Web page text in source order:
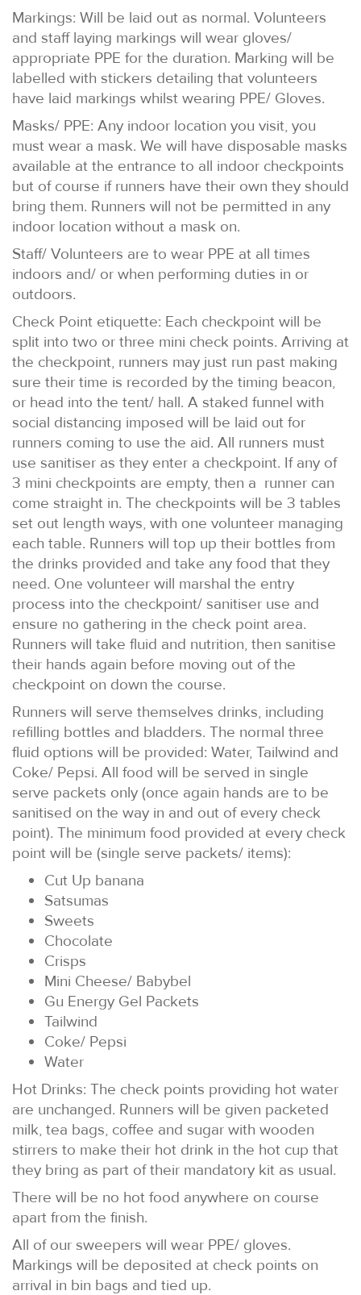
Markings: Will be laid out as normal. Volunteers
and staff laying markings will wear gloves/
appropriate PPE for the duration. Marking will be
labelled with stickers detailing that volunteers
have laid markings whilst wearing PPE/ Gloves.
Masks/ PPE: Any indoor location you visit, you
must wear a mask. We will have disposable masks
available at the entrance to all indoor checkpoints
but of course if runners have their own they should
bring them. Runners will not be permitted in any
indoor location without a mask on.
Staff/ Volunteers are to wear PPE at all times
indoors and/ or when performing duties in or
outdoors.
Check Point etiquette: Each checkpoint will be
split into two or three mini check points. Arriving at
the checkpoint, runners may just run past making
sure their time is recorded by the timing beacon,
or head into the tent/ hall. A staked funnel with
social distancing imposed will be laid out for
runners coming to use the aid. All runners must
use sanitiser as they enter a checkpoint. If any of
3 mini checkpoints are empty, then a runner can
come straight in. The checkpoints will be 3 tables
set out length ways, with one volunteer managing
each table. Runners will top up their bottles from
the drinks provided and take any food that they
need. One volunteer will marshal the entry
process into the checkpoint/ sanitiser use and
ensure no gathering in the check point area.
Runners will take fluid and nutrition, then sanitise
their hands again before moving out of the
checkpoint on down the course.
Runners will serve themselves drinks, including
refilling bottles and bladders. The normal three
fluid options will be provided: Water, Tailwind and
Coke/ Pepsi. All food will be served in single
serve packets only (once again hands are to be
sanitised on the way in and out of every check
point). The minimum food provided at every check
point will be (single serve packets/ items):
Cut Up banana
Satsumas
Sweets
Chocolate
Crisps
Mini Cheese/ Babybel
Gu Energy Gel Packets
Tailwind
Coke/ Pepsi
Water
Hot Drinks: The check points providing hot water
are unchanged. Runners will be given packeted
milk, tea bags, coffee and sugar with wooden
stirrers to make their hot drink in the hot cup that
they bring as part of their mandatory kit as usual.
There will be no hot food anywhere on course
apart from the finish.
All of our sweepers will wear PPE/ gloves.
Markings will be deposited at check points on
arrival in bin bags and tied up.